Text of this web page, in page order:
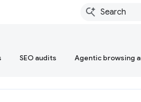
SEO audits Agentic browsing